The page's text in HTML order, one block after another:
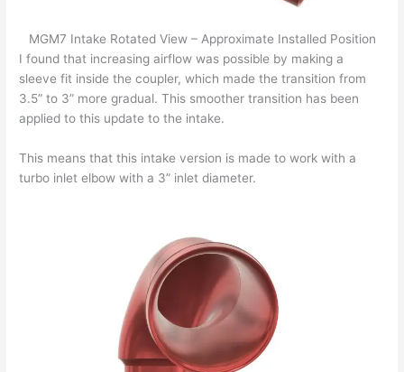
MGM7 Intake Rotated View – Approximate Installed Position
I found that increasing airflow was possible by making a
sleeve fit inside the coupler, which made the transition from
3.5” to 3” more gradual. This smoother transition has been
applied to this update to the intake.
This means that this intake version is made to work with a
turbo inlet elbow with a 3” inlet diameter.